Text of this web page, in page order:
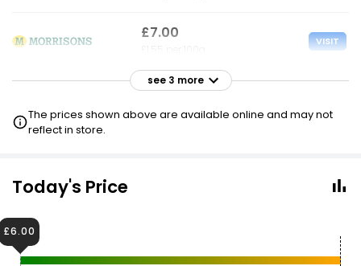
£7.00 VISIT
£7.00
see 3 more
The prices shown above are available online and may not
reflect in store.
Today's Price
£6.00